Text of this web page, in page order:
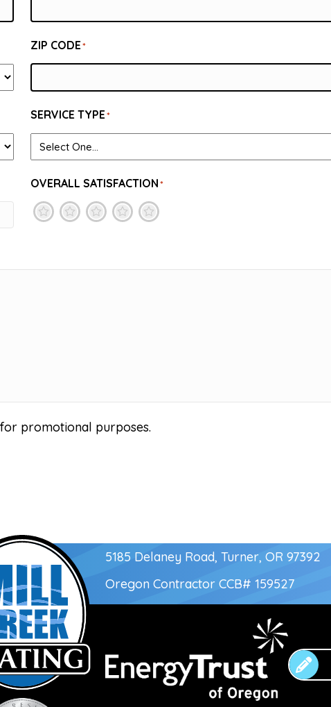
ZIP CODE*
SERVICE TYPE*
OVERALL SATISFACTION*
5
4
3
2
1
promotional purposes.
5185 Delaney Road, Turner, OR 97392
Oregon Contractor CCB# 159527